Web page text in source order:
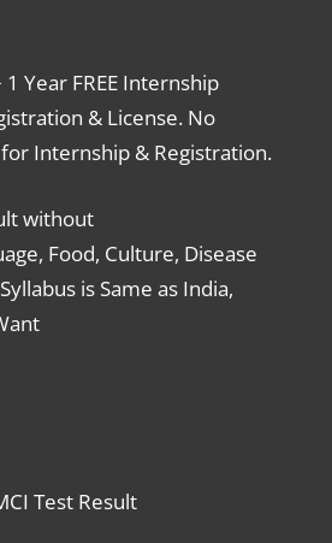
Year FREE Internship
& License. No
Internship & Registration.
without
Food, Culture, Disease
is Same as India,
Test Result